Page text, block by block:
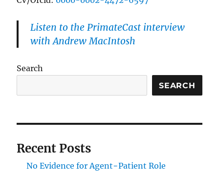
Listen to the PrimateCast interview
with Andrew MacIntosh
Search
SEARCH
Recent Posts
No Evidence for Agent−Patient Role